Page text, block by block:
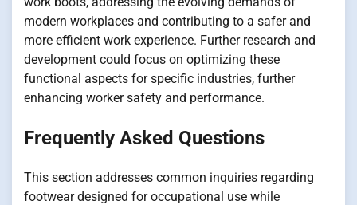
modern workplaces and contributing to a safer and
more efficient work experience. Further research and
development could focus on optimizing these
functional aspects for specific industries, further
enhancing worker safety and performance.
Frequently Asked Questions
This section addresses common inquiries regarding
footwear designed for occupational use while